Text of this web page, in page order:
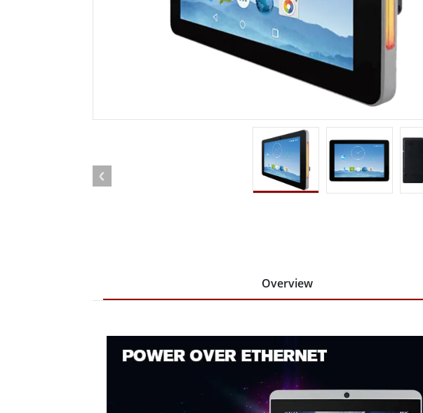
Rugged Robotic Controller Oil & Gas, ATEX Grade
ATEX Grade Rugged Tablet
ATEX Grade Rugged Handheld
ATEX Grade Panel PCs
Overview